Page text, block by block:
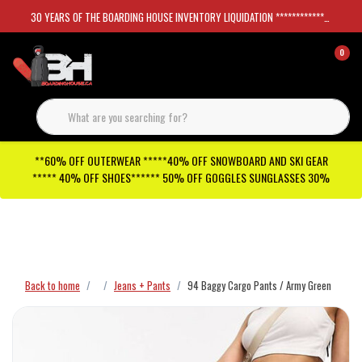
30 YEARS OF THE BOARDING HOUSE INVENTORY LIQUIDATION *****************SKATEBOARDS 30%
0
**60% OFF OUTERWEAR *****40% OFF SNOWBOARD AND SKI GEAR
***** 40% OFF SHOES****** 50% OFF GOGGLES SUNGLASSES 30%
Back to home Jeans + Pants 94 Baggy Cargo Pants / Army Green